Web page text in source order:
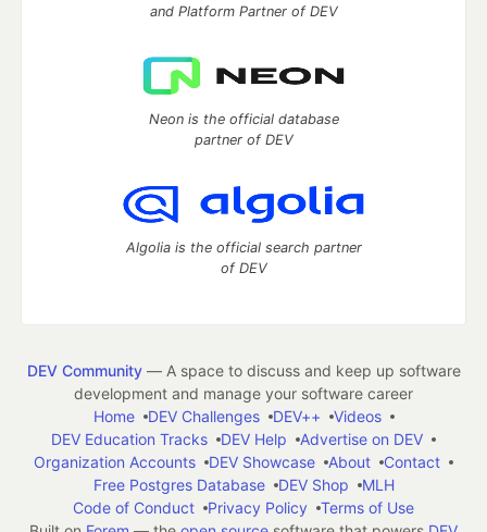
and Platform Partner of DEV
Neon is the official database
partner of DEV
Algolia is the official search partner
of DEV
DEV Community— A space to discuss and keep up software
development and manage your software career
Home
DEV Challenges DEV++
Videos
DEV Education Tracks
DEV Help
Advertise on DEV
Organization Accounts
DEV Showcase About
Contact
Free Postgres Database
DEV Shop
MLH
Code of Conduct
Privacy Policy
Terms of Use